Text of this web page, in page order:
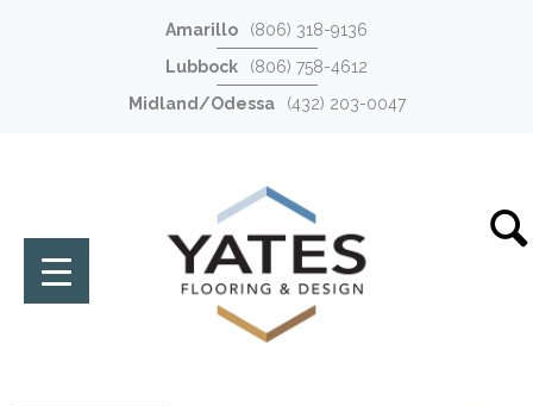
Amarillo
(806) 318-9136
Lubbock
(806) 758-4612
Midland/Odessa
(432) 203-0047